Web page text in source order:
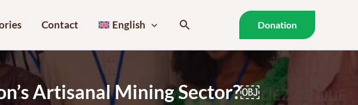
Contact English Search Donation
Artisanal Mining Sector?￼